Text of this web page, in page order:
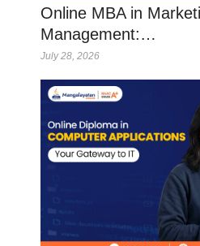
Online MBA in
Management:…
July 28, 2026